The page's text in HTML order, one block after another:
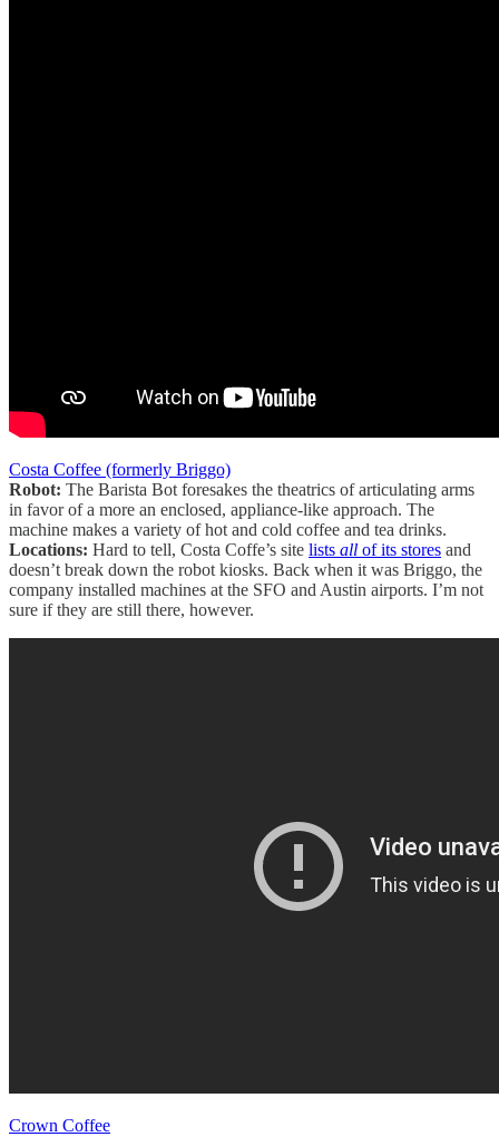
Costa Coffee (formerly Briggo)
Robot: The Barista Bot foresakes the theatrics of articulating arms
in favor of a more an enclosed, appliance-like approach. The
machine makes a variety of hot and cold coffee and tea drinks.
Locations: Hard to tell, Costa Coffe’s site lists all of its stores and
doesn’t break down the robot kiosks. Back when it was Briggo, the
company installed machines at the SFO and Austin airports. I’m not
sure if they are still there, however.
Crown Coffee